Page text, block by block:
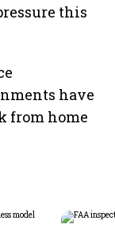
this
have
from home